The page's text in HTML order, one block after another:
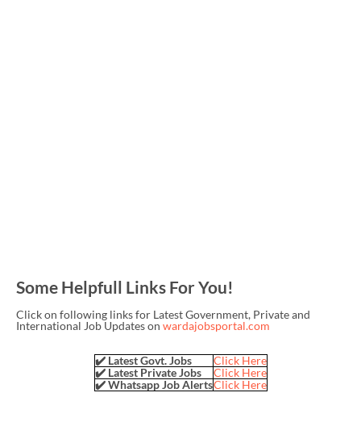
Some Helpfull Links For You!
Click on following links for Latest Government, Private and
International Job Updates on wardajobsportal.com
✔️ Latest Govt. Jobs
Click Here
✔️ Latest Private Jobs
Click Here
✔️ Whatsapp Job AlertsClick Here